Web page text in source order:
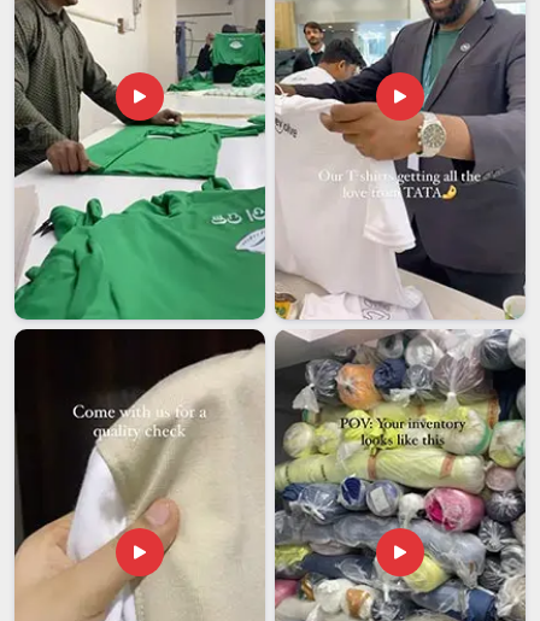
to the approved sample before clearance, as this honest
quality check holds more significance than a mere checklist.
Custom Printed Bags Exporters in Damoh
Sending branded bags across borders involves a lot more
than just putting them in a box and booking a courier and
buyers inDamohwho have dealt with the wrong exporter
before know exactly what can go sideways. If you are
seekingCustom Printed Bags Exporters in Damoh
being based in Delhi, we take full responsibility for
documentation, packaging compliance and labelling so that
the shipment clears without our clients having to scramble at
their end. Among exporters in
Damohdealing in custom
printed bags, we hold ourselves to one clear standard, the
sample that was approved is the product that ships, without
drift or substitution, once the order is locked in. Wholesale
buyers inDamohalso get complete branding support, so
every bag hitting the market looks deliberate, finished and
entirely like it belongs to your brand.